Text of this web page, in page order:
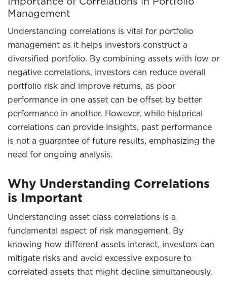
Management
Understanding correlations is vital for portfolio
management as it helps investors construct a
diversified portfolio. By combining assets with low or
negative correlations, investors can reduce overall
portfolio risk and improve returns, as poor
performance in one asset can be offset by better
performance in another. However, while historical
correlations can provide insights, past performance
is not a guarantee of future results, emphasizing the
need for ongoing analysis.
Why Understanding Correlations
is Important
Understanding asset class correlations is a
fundamental aspect of risk management. By
knowing how different assets interact, investors can
mitigate risks and avoid excessive exposure to
correlated assets that might decline simultaneously.